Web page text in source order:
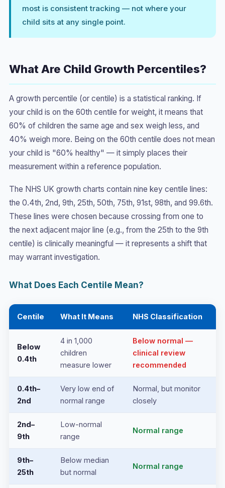
most is consistent tracking — not where your
child sits at any single point.
What Are Child Growth Percentiles?
A growth percentile (or centile) is a statistical ranking. If
your child is on the 60th centile for weight, it means that
60% of children the same age and sex weigh less, and
40% weigh more. Being on the 60th centile does not mean
your child is "60% healthy" — it simply places their
measurement within a reference population.
The NHS UK growth charts contain nine key centile lines:
the 0.4th, 2nd, 9th, 25th, 50th, 75th, 91st, 98th, and 99.6th.
These lines were chosen because crossing from one to
the next adjacent major line (e.g., from the 25th to the 9th
centile) is clinically meaningful — it represents a shift that
may warrant investigation.
What Does Each Centile Mean?
Centile What It Means NHS Classification
Below
0.4th
4 in 1,000
children
measure lower
Below normal —
clinical review
recommended
0.4th–
2nd
Very low end of
normal range
Normal, but monitor
closely
2nd–
9th
Low-normal
range
Normal range
9th–
25th
Below median
but normal
Normal range